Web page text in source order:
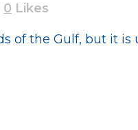
0 Likes
of the Gulf, but it